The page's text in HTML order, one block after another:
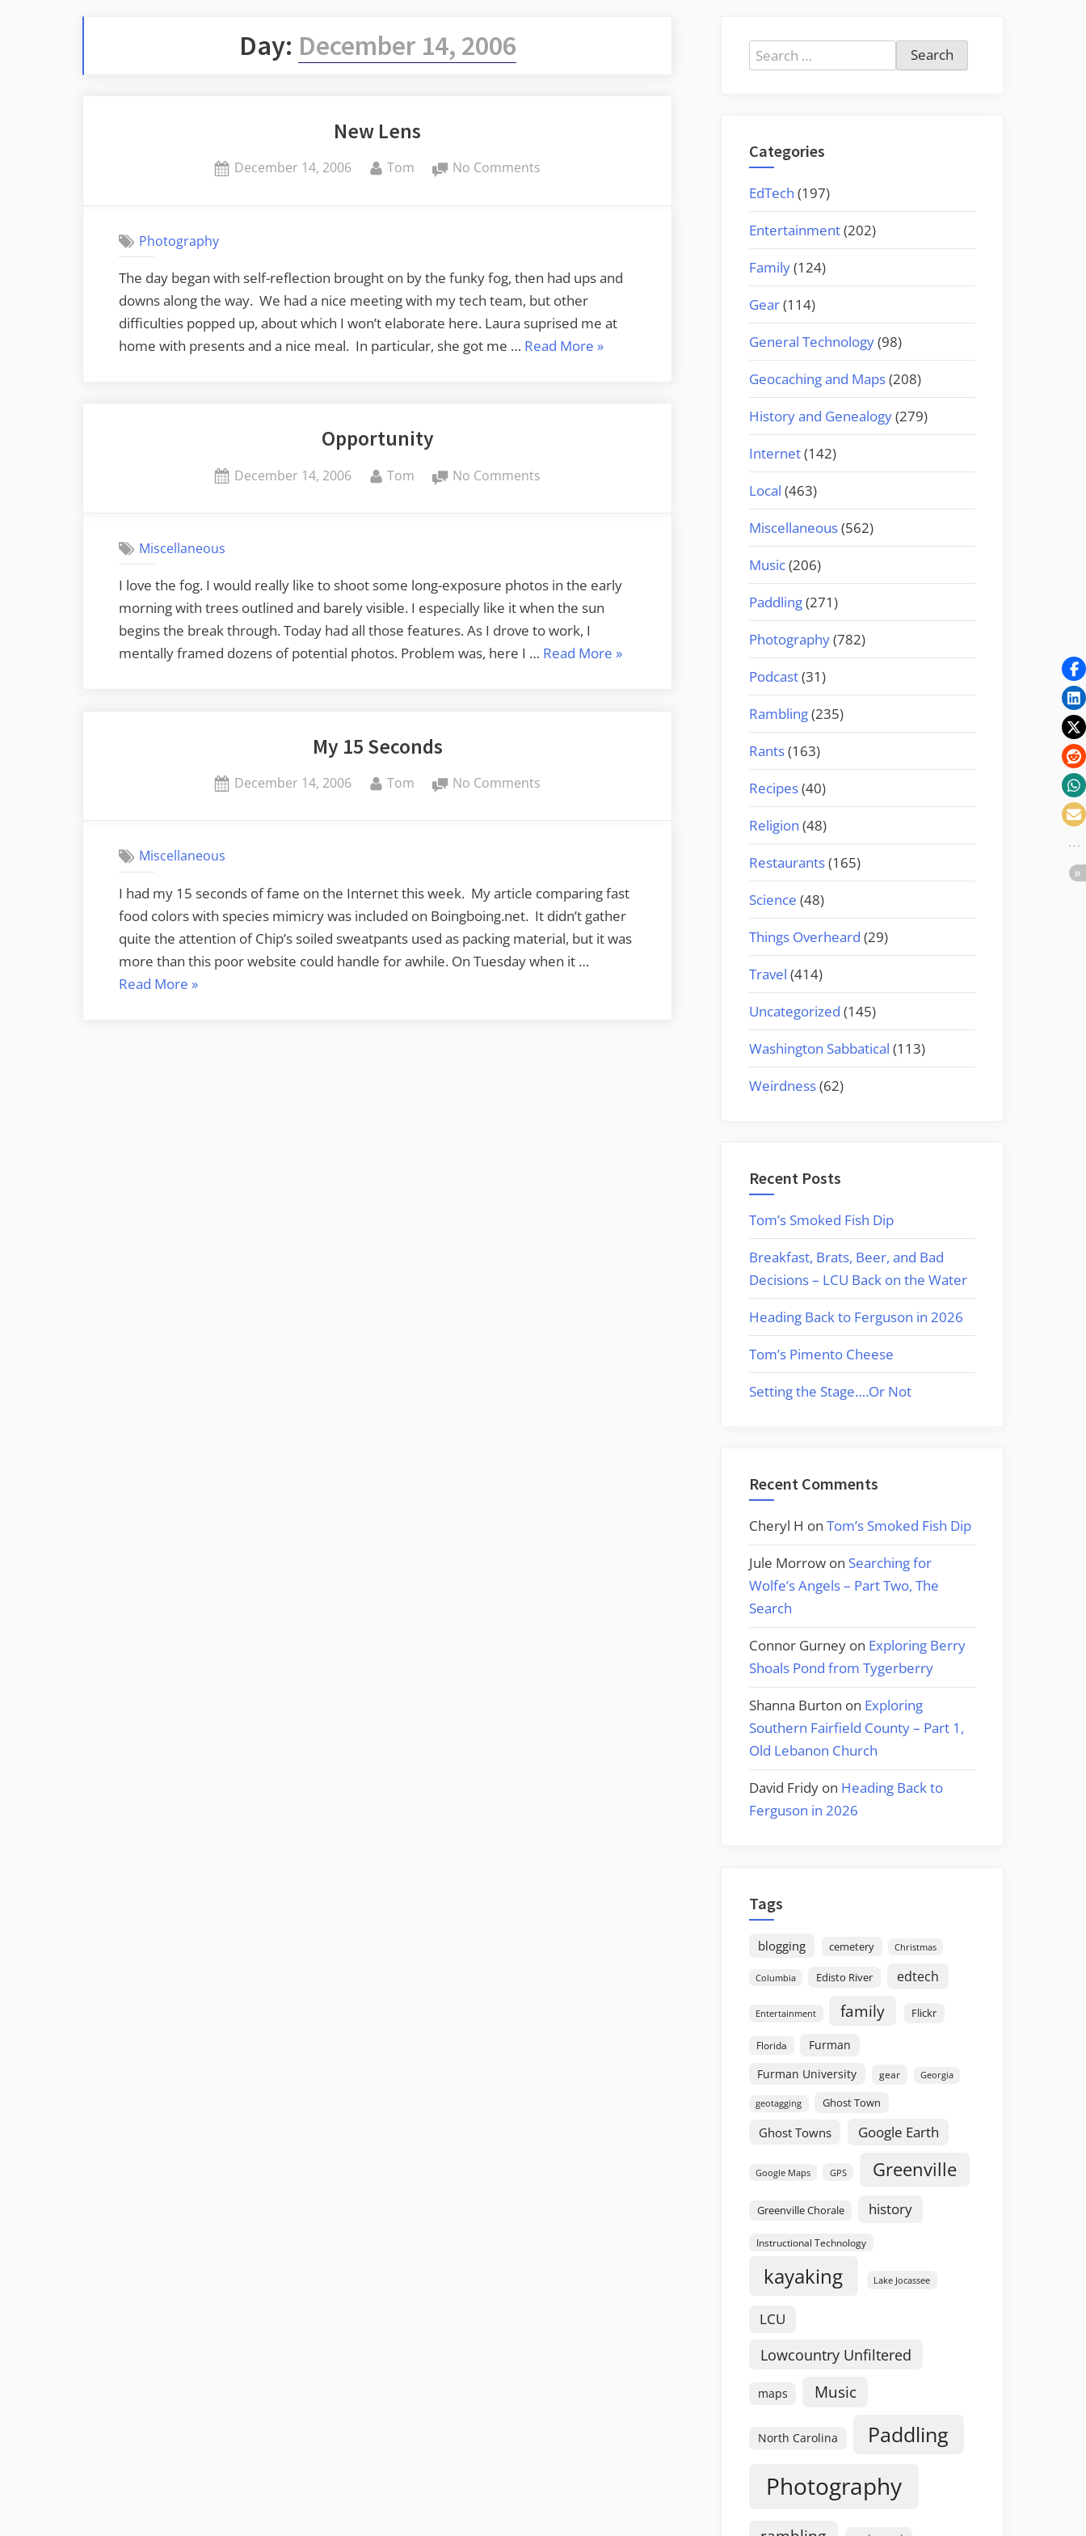
Day: December 14, 2006
New Lens
Posted
December 14, 2006 By
Tom No Comments
Photography
The day began with self-reflection brought on by the funky fog, then had ups and
downs along the way. We had a nice meeting with my tech team, but other
difficulties popped up, about which I won’t elaborate here. Laura suprised me at
home with presents and a nice meal. In particular, she got me … Read More “New
»
Opportunity
Posted
December 14, 2006 By
Tom No Comments
Miscellaneous
I love the fog. I would really like to shoot some long-exposure photos in the early
morning with trees outlined and barely visible. I especially like it when the sun
begins the break through. Today had all those features. As I drove to work, I
mentally framed dozens of potential photos. Problem was, here I … Read More “Opportunity”
»
My 15 Seconds
Posted
December 14, 2006 By
Tom No Comments
Miscellaneous
I had my 15 seconds of fame on the Internet this week. My article comparing fast
food colors with species mimicry was included on Boingboing.net. It didn’t gather
quite the attention of Chip’s soiled sweatpants used as packing material, but it was
more than this poor website could handle for awhile. On Tuesday when it …
Read More “My
»
Search
for:
Categories
EdTech (197)
Entertainment(202)
Family(124)
Gear(114)
General Technology(98)
Geocaching and Maps(208)
History and Genealogy(279)
Internet(142)
Local (463)
Miscellaneous(562)
Music(206)
Paddling(271)
Photography(782)
Podcast(31)
Rambling(235)
Rants(163)
Recipes(40)
Religion (48)
Restaurants(165)
Science (48)
Things Overheard (29)
Travel (414)
Uncategorized (145)
Washington Sabbatical (113)
Weirdness(62)
Recent Posts
Tom’s Smoked Fish Dip
Breakfast, Brats, Beer, and Bad
Decisions – LCU Back on the Water
Heading Back to Ferguson in 2026
Tom’s Pimento Cheese
Setting the Stage….Or Not
Recent Comments
Cheryl H on Tom’s Smoked Fish Dip
Jule Morrow on Searching for
Wolfe’s Angels – Part Two, The
Search
Connor Gurney on Exploring Berry
Shoals Pond from Tygerberry
Shanna Burton on Exploring
Southern Fairfield County – Part 1,
Old Lebanon Church
David Fridy on Heading Back to
Ferguson in 2026
Tags
blogging cemetery Christmas
Columbia Edisto River edtech
Entertainment family Flickr
Florida
Furman
Furman University
gear Georgia
geotagging Ghost Town
Ghost Towns Google Earth
Google Maps GPS Greenville
Greenville Chorale history
Instructional Technology
kayaking Lake Jocassee
LCU
Lowcountry Unfiltered
maps Music
North Carolina Paddling
Photography